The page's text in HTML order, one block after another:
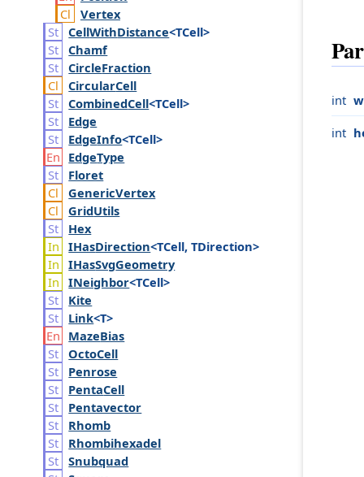
Vertex
CellWithDistance<TCell>
Chamf
CircleFraction
CircularCell
CombinedCell<TCell>
Edge
EdgeInfo<TCell>
EdgeType
Floret
GenericVertex
GridUtils
Hex
IHasDirection<TCell, TDirection>
IHasSvgGeometry
INeighbor<TCell>
Kite
Link<T>
MazeBias
OctoCell
Penrose
PentaCell
Pentavector
Rhomb
Rhombihexadel
Snubquad
int
int